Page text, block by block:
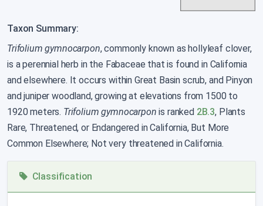
Taxon Summary:
Trifolium gymnocarpon, commonly known as hollyleaf clover,
is a perennial herb in the Fabaceae that is found in California
and elsewhere. It occurs within Great Basin scrub, and Pinyon
and juniper woodland, growing at elevations from 1500 to
1920 meters. Trifolium gymnocarpon is ranked 2B.3, Plants
Rare, Threatened, or Endangered in California, But More
Common Elsewhere; Not very threatened in California.
Classification